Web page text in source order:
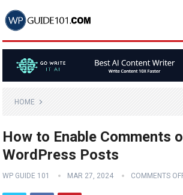
HOME
How to Enable Comments
WordPress Posts
WP GUIDE 101 MAR 27, 2024 COMMENTS